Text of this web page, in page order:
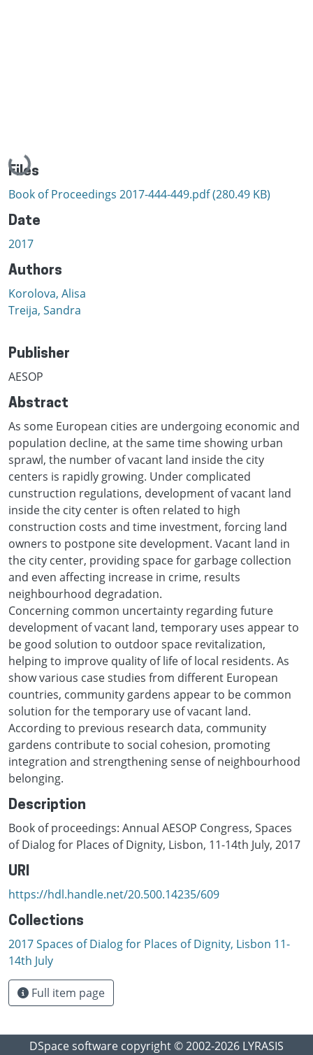
Loading...
Files
Book of Proceedings 2017-444-449.pdf(280.49 KB)
Date
2017
Authors
Korolova, Alisa
Treija, Sandra
Publisher
AESOP
Abstract
As some European cities are undergoing economic and
population decline, at the same time showing urban
sprawl, the number of vacant land inside the city
centers is rapidly growing. Under complicated
cunstruction regulations, development of vacant land
inside the city center is often related to high
construction costs and time investment, forcing land
owners to postpone site development. Vacant land in
the city center, providing space for garbage collection
and even affecting increase in crime, results
neighbourhood degradation.
Concerning common uncertainty regarding future
development of vacant land, temporary uses appear to
be good solution to outdoor space revitalization,
helping to improve quality of life of local residents. As
show various case studies from different European
countries, community gardens appear to be common
solution for the temporary use of vacant land.
According to previous research data, community
gardens contribute to social cohesion, promoting
integration and strengthening sense of neighbourhood
belonging.
Description
Book of proceedings: Annual AESOP Congress, Spaces
of Dialog for Places of Dignity, Lisbon, 11-14th July, 2017
URI
https://hdl.handle.net/20.500.14235/609
Collections
2017 Spaces of Dialog for Places of Dignity, Lisbon 11-
14th July
Full item page
DSpace software copyright © 2002-2026 LYRASIS